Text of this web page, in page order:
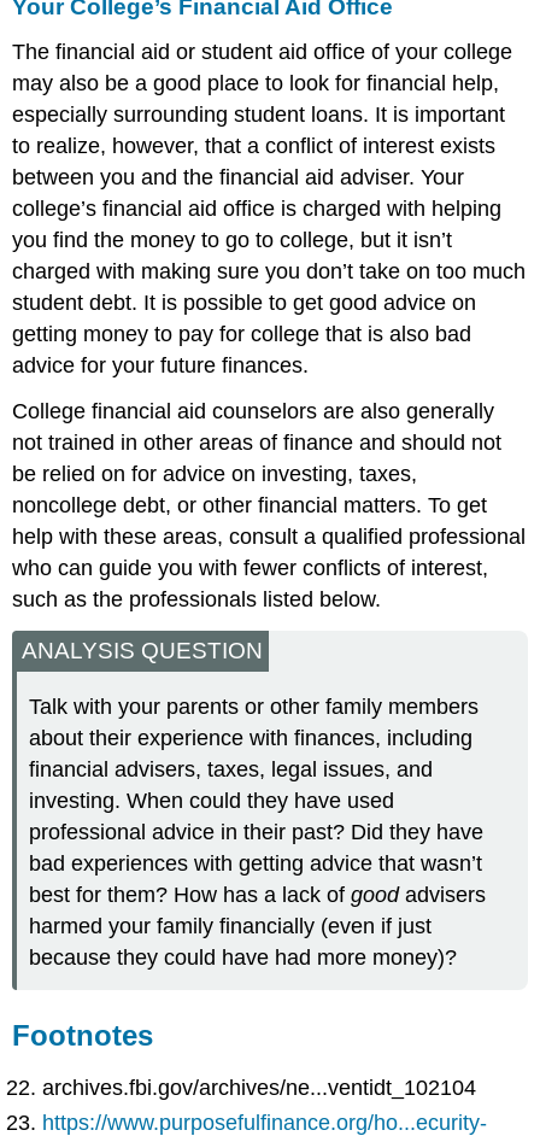
Your College’s Financial Aid Office
The financial aid or student aid office of your college
may also be a good place to look for financial help,
especially surrounding student loans. It is important
to realize, however, that a conflict of interest exists
between you and the financial aid adviser. Your
college’s financial aid office is charged with helping
you find the money to go to college, but it isn’t
charged with making sure you don’t take on too much
student debt. It is possible to get good advice on
getting money to pay for college that is also bad
advice for your future finances.
College financial aid counselors are also generally
not trained in other areas of finance and should not
be relied on for advice on investing, taxes,
noncollege debt, or other financial matters. To get
help with these areas, consult a qualified professional
who can guide you with fewer conflicts of interest,
such as the professionals listed below.
ANALYSIS QUESTION
Talk with your parents or other family members
about their experience with finances, including
financial advisers, taxes, legal issues, and
investing. When could they have used
professional advice in their past? Did they have
bad experiences with getting advice that wasn’t
best for them? How has a lack ofgoodadvisers
harmed your family financially (even if just
because they could have had more money)?
Footnotes
archives.fbi.gov/archives/ne...ventidt_102104
https://www.purposefulfinance.org/ho...ecurity-